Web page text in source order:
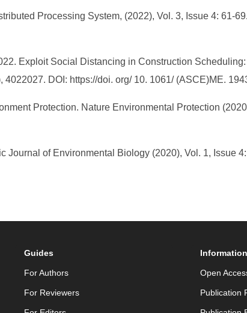
Processing System, (2022), Vol. 3, Issue 4: 61-69.
Exploit Social Distancing in Construction
DOI: https://doi. org/ 10. 1061/ (ASCE)ME.
Protection. Nature Environmental Protection
of Environmental Biology (2020), Vol. 1, Issue
Guides
For Authors
For Reviewers
Information
Open
Publication